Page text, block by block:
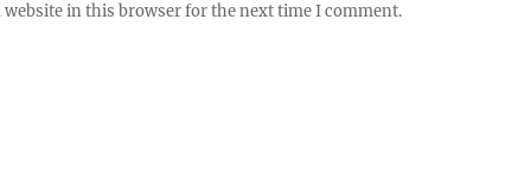
website in this browser for the next time I comment.